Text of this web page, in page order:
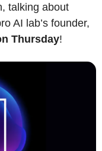
talking about
AI lab’s founder,
Thursday!